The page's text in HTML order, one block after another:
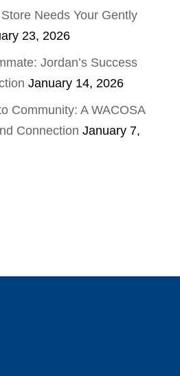
Needs Your Gently
23, 2026
Jordan’s Success
January 14, 2026
Community: A WACOSA
Connection January 7,